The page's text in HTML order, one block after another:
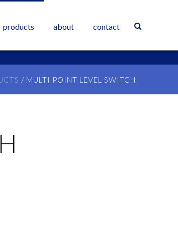
products about contact
/ MULTI POINT LEVEL SWITCH